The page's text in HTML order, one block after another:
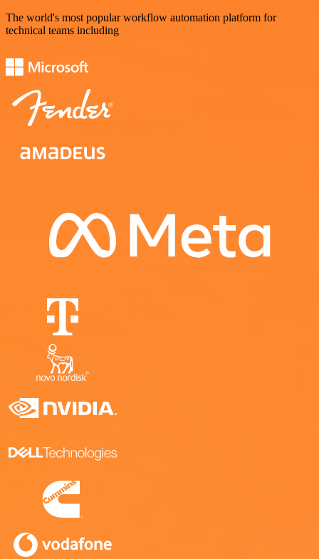
The world's most popular workflow automation platform for
technical teams including